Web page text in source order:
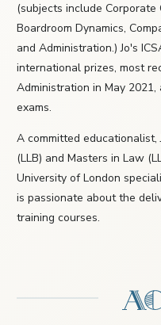
(subjects include Corporate
Boardroom Dynamics,
and Administration.) Jo's
international prizes, most
Administration in May 2021,
exams.
A committed educationalist,
(LLB) and Masters in Law
University of London
is passionate about the
training courses.